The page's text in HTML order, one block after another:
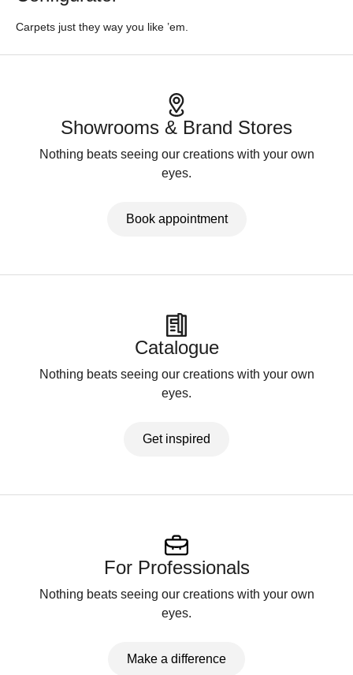
Carpets just they way you like ’em.
Showrooms & Brand Stores
Nothing beats seeing our creations with your own
eyes.
Book appointment
Catalogue
Nothing beats seeing our creations with your own
eyes.
Get inspired
For Professionals
Nothing beats seeing our creations with your own
eyes.
Make a difference